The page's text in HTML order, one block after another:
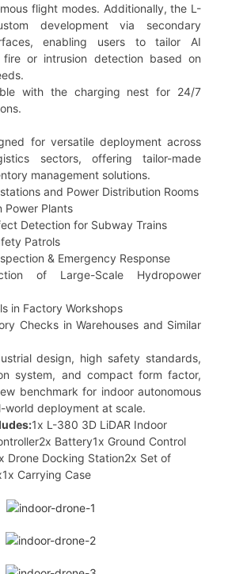
flight modes. Additionally, the L-
development via secondary
enabling users to tailor AI
or intrusion detection based on
with the charging nest for 24/7
for versatile deployment across
sectors, offering tailor-made
management solutions.
and Power Distribution Rooms
Power Plants
Detection for Subway Trains
Patrols
& Emergency Response
of Large-Scale Hydropower
in Factory Workshops
Checks in Warehouses and Similar
design, high safety standards,
system, and compact form factor,
benchmark for indoor autonomous
world deployment at scale.
1x L-380 3D LiDAR Indoor
Battery1x Ground Control
Drone Docking Station2x Set of
Carrying Case